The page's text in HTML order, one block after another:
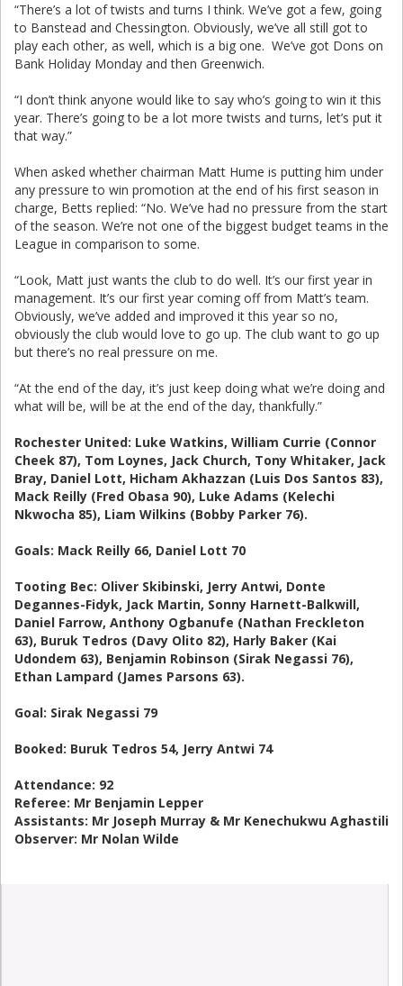
“There’s a lot of twists and turns I think. We’ve got a few, going
to Banstead and Chessington. Obviously, we’ve all still got to
play each other, as well, which is a big one. We’ve got Dons on
Bank Holiday Monday and then Greenwich.
“I don’t think anyone would like to say who’s going to win it this
year. There’s going to be a lot more twists and turns, let’s put it
that way.”
When asked whether chairman Matt Hume is putting him under
any pressure to win promotion at the end of his first season in
charge, Betts replied: “No. We’ve had no pressure from the start
of the season. We’re not one of the biggest budget teams in the
League in comparison to some.
“Look, Matt just wants the club to do well. It’s our first year in
management. It’s our first year coming off from Matt’s team.
Obviously, we’ve added and improved it this year so no,
obviously the club would love to go up. The club want to go up
but there’s no real pressure on me.
“At the end of the day, it’s just keep doing what we’re doing and
what will be, will be at the end of the day, thankfully.”
Rochester United: Luke Watkins, William Currie (Connor
Cheek 87), Tom Loynes, Jack Church, Tony Whitaker, Jack
Bray, Daniel Lott, Hicham Akhazzan (Luis Dos Santos 83),
Mack Reilly (Fred Obasa 90), Luke Adams (Kelechi
Nkwocha 85), Liam Wilkins (Bobby Parker 76).
Goals: Mack Reilly 66, Daniel Lott 70
Tooting Bec: Oliver Skibinski, Jerry Antwi, Donte
Degannes-Fidyk, Jack Martin, Sonny Harnett-Balkwill,
Daniel Farrow, Anthony Ogbanufe (Nathan Freckleton
63), Buruk Tedros (Davy Olito 82), Harly Baker (Kai
Udondem 63), Benjamin Robinson (Sirak Negassi 76),
Ethan Lampard (James Parsons 63).
Goal: Sirak Negassi 79
Booked: Buruk Tedros 54, Jerry Antwi 74
Attendance: 92
Referee: Mr Benjamin Lepper
Assistants: Mr Joseph Murray & Mr Kenechukwu Aghastili
Observer: Mr Nolan Wilde